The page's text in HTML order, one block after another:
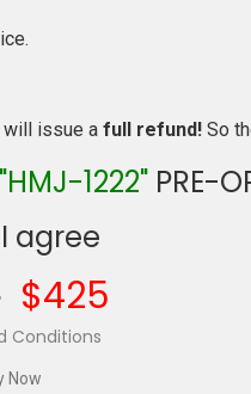
will issue a full refund! So
"HMJ-1222" PRE-
agree
$425
Conditions